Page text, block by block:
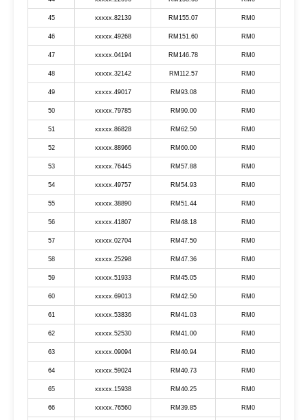
45 xxxxx.82139 RM155.07 RM0
46 xxxxx.49268 RM151.60 RM0
47 xxxxx.04194 RM146.78 RM0
48 xxxxx.32142 RM112.57 RM0
49 xxxxx.49017 RM93.08 RM0
50 xxxxx.79785 RM90.00 RM0
51 xxxxx.86828 RM62.50 RM0
52 xxxxx.88966 RM60.00 RM0
53 xxxxx.76445 RM57.88 RM0
54 xxxxx.49757 RM54.93 RM0
55 xxxxx.38890 RM51.44 RM0
56 xxxxx.41807 RM48.18 RM0
57 xxxxx.02704 RM47.50 RM0
58 xxxxx.25298 RM47.36 RM0
59 xxxxx.51933 RM45.05 RM0
60 xxxxx.69013 RM42.50 RM0
61 xxxxx.53836 RM41.03 RM0
62 xxxxx.52530 RM41.00 RM0
63 xxxxx.09094 RM40.94 RM0
64 xxxxx.59024 RM40.73 RM0
65 xxxxx.15938 RM40.25 RM0
66 xxxxx.76560 RM39.85 RM0